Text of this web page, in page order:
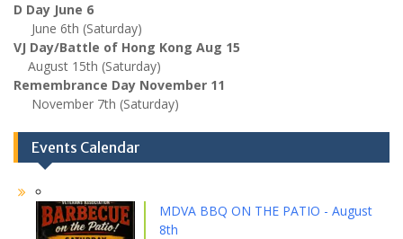
D Day June 6
June 6th (Saturday)
VJ Day/Battle of Hong Kong Aug 15
August 15th (Saturday)
Remembrance Day November 11
November 7th (Saturday)
Events Calendar
MDVA BBQ ON THE PATIO - August
8th